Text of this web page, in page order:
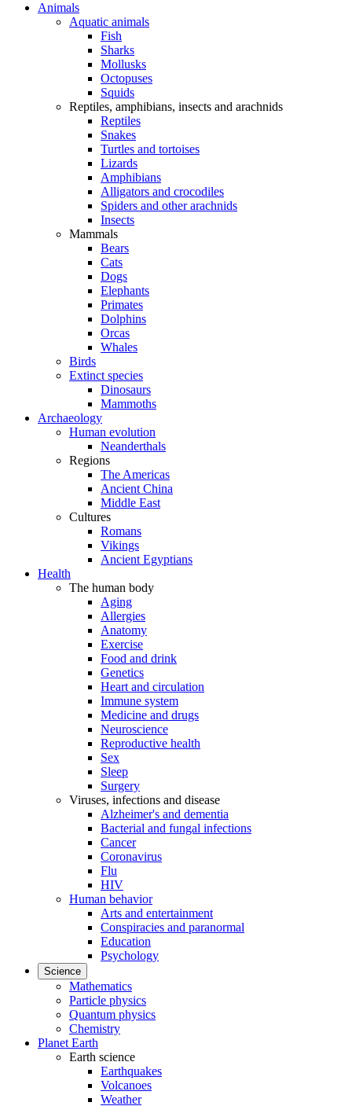
Animals
Aquatic animals
Fish
Sharks
Mollusks
Octopuses
Squids
Reptiles, amphibians, insects and arachnids
Reptiles
Snakes
Turtles and tortoises
Lizards
Amphibians
Alligators and crocodiles
Spiders and other arachnids
Insects
Mammals
Bears
Cats
Dogs
Elephants
Primates
Dolphins
Orcas
Whales
Birds
Extinct species
Dinosaurs
Mammoths
Archaeology
Human evolution
Neanderthals
Regions
The Americas
Ancient China
Middle East
Cultures
Romans
Vikings
Ancient Egyptians
Health
The human body
Aging
Allergies
Anatomy
Exercise
Food and drink
Genetics
Heart and circulation
Immune system
Medicine and drugs
Neuroscience
Reproductive health
Sex
Sleep
Surgery
Viruses, infections and disease
Alzheimer's and dementia
Bacterial and fungal infections
Cancer
Coronavirus
Flu
HIV
Human behavior
Arts and entertainment
Conspiracies and paranormal
Education
Psychology
Science
Mathematics
Particle physics
Quantum physics
Chemistry
Planet Earth
Earth science
Earthquakes
Volcanoes
Weather